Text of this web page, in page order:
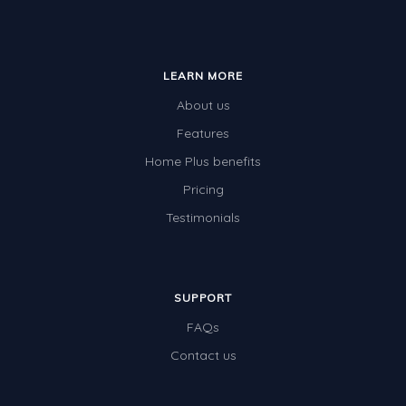
LEARN MORE
About us
Features
Home Plus benefits
Pricing
Testimonials
SUPPORT
FAQs
Contact us